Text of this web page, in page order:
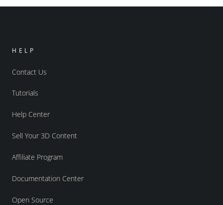
HELP
Contact Us
Tutorials
Help Center
Sell Your 3D Content
Affiliate Program
Documentation Center
Open Source